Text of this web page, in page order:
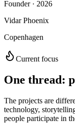
Founder · 2026
Vidar Phoenix
Copenhagen
Current focus
One thread:
The projects are
technology,
people participate in